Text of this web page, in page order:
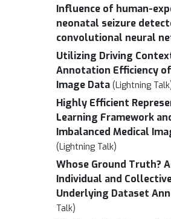
Influence of human-
neonatal seizure
convolutional neural
Utilizing Driving
Annotation Efficiency
Image Data (Lightning
Highly Efficient
Learning Framework
Imbalanced Medical
(Lightning Talk)
Whose Ground Truth?
Individual and
Underlying Dataset
Talk)